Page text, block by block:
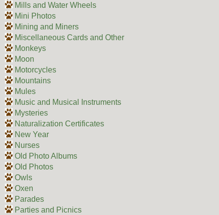
Mills and Water Wheels
Mini Photos
Mining and Miners
Miscellaneous Cards and Other
Monkeys
Moon
Motorcycles
Mountains
Mules
Music and Musical Instruments
Mysteries
Naturalization Certificates
New Year
Nurses
Old Photo Albums
Old Photos
Owls
Oxen
Parades
Parties and Picnics